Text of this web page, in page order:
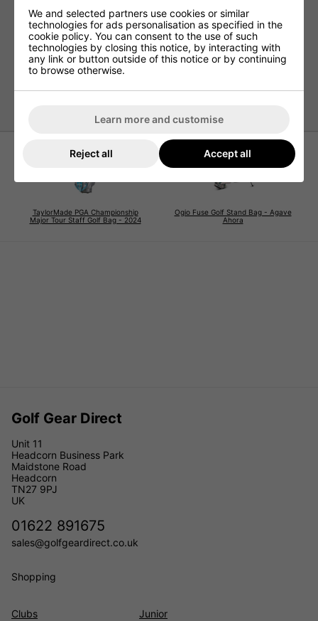
4-way top cuff
Full-length dividers
Velour-lined tee pocket
Drinks pocket
Water-resistant
Double strap
TaylorMade PGA Championship
Major Tour Staff Golf Bag - 2024
Ogio Fuse Golf Stand Bag - Agave
Ahora
Golf Gear Direct
Unit 11
Headcorn Business Park
Maidstone Road
Headcorn
TN27 9PJ
UK
01622 891675
sales@golfgeardirect.co.uk
Shopping
Clubs Junior
We and selected partners use cookies or similar
technologies for ads personalisation as specified in the
cookie policy. You can consent to the use of such
technologies by closing this notice, by interacting with
any link or button outside of this notice or by continuing
to browse otherwise.
Learn more and customise
Reject all Accept all